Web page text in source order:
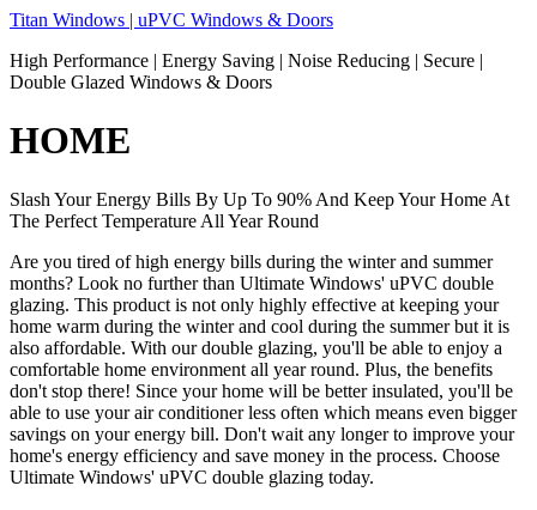
Skip
content
Titan Windows | uPVC Windows & Doors
High Performance | Energy Saving | Noise Reducing | Secure |
Double Glazed Windows & Doors
HOME
Slash Your Energy Bills By Up To 90% And Keep Your Home At
The Perfect Temperature All Year Round
Are you tired of high energy bills during the winter and summer
months? Look no further than Ultimate Windows' uPVC double
glazing. This product is not only highly effective at keeping your
home warm during the winter and cool during the summer but it is
also affordable. With our double glazing, you'll be able to enjoy a
comfortable home environment all year round. Plus, the benefits
don't stop there! Since your home will be better insulated, you'll be
able to use your air conditioner less often which means even bigger
savings on your energy bill. Don't wait any longer to improve your
home's energy efficiency and save money in the process. Choose
Ultimate Windows' uPVC double glazing today.